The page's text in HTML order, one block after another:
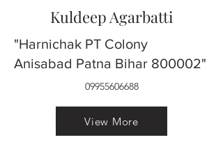
Kuldeep Agarbatti
"Harnichak PT Colony
Anisabad Patna Bihar 800002"
09955606688
View More